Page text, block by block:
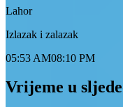
Lahor
Izlazak i zalazak
05:53 AM08:10 PM
Vrijeme u